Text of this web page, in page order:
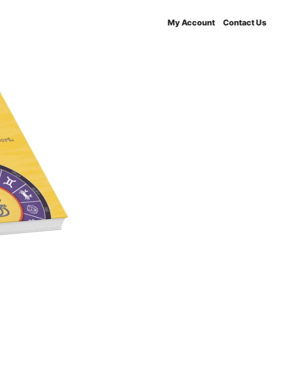
My Account Contact Us